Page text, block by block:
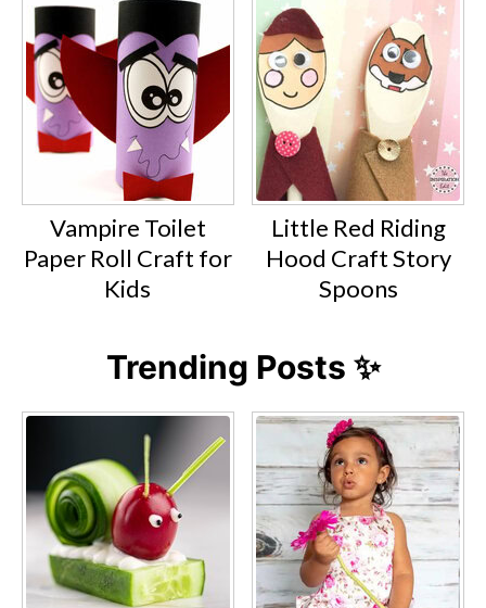
Vampire Toilet
Paper Roll Craft for
Kids
Little Red Riding
Hood Craft Story
Spoons
Trending Posts ✨